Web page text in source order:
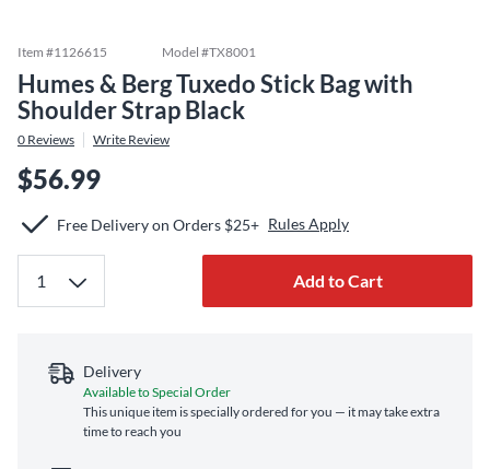
Item #1126615 Model #TX8001
Humes & Berg Tuxedo Stick Bag with
Shoulder Strap Black
0 Reviews Write Review
$56.99
Free Delivery on Orders $25+ Rules Apply
Add to Cart
Delivery
Available to Special Order
This unique item is specially ordered for you — it may take extra
time to reach you